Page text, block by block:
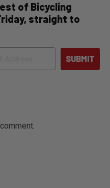
of Bicycling
straight to
SUBMIT